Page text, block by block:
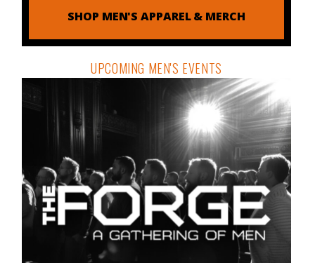
SHOP MEN'S APPAREL & MERCH
UPCOMING MEN'S EVENTS